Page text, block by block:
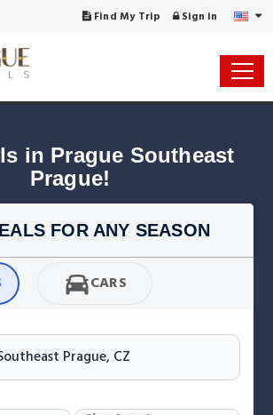
Find My Trip Sign in
in Prague Southeast
Prague!
FOR ANY SEASON
CARS